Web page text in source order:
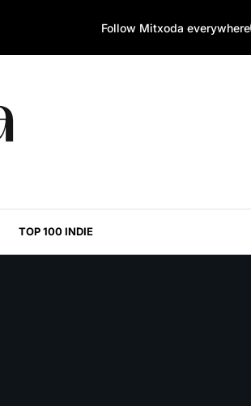
Follow Mitxoda everywhere
TOP 100 INDIE